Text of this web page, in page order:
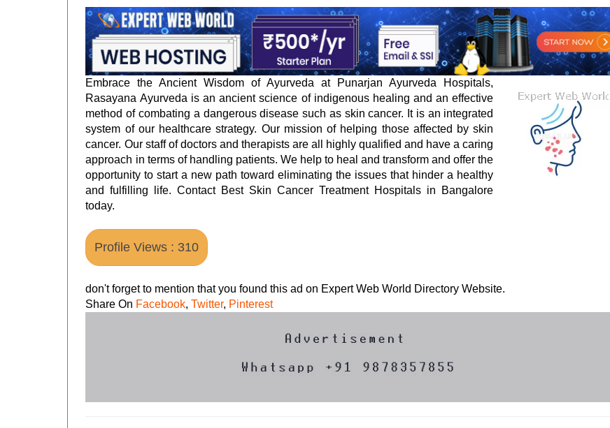
Embrace the Ancient Wisdom of Ayurveda at Punarjan Ayurveda Hospitals,
Rasayana Ayurveda is an ancient science of indigenous healing and an effective
method of combating a dangerous disease such as skin cancer. It is an integrated
system of our healthcare strategy. Our mission of helping those affected by skin
cancer. Our staff of doctors and therapists are all highly qualified and have a caring
approach in terms of handling patients. We help to heal and transform and offer the
opportunity to start a new path toward eliminating the issues that hinder a healthy
and fulfilling life. Contact Best Skin Cancer Treatment Hospitals in Bangalore
today.
Profile Views : 310
don't forget to mention that you found this ad on Expert Web World Directory Website.
Share On Facebook,Twitter, Pinterest